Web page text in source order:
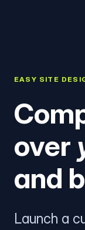
EASY SITE
over
and
Launch a